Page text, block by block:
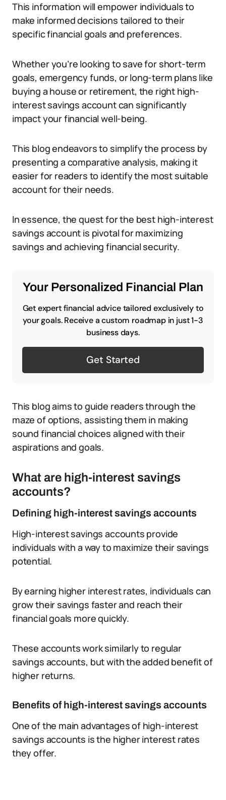
This information will empower individuals to
make informed decisions tailored to their
specific financial goals and preferences.
Whether you’re looking to save for short-term
goals, emergency funds, or long-term plans like
buying a house or retirement, the right high-
interest savings account can significantly
impact your financial well-being.
This blog endeavors to simplify the process by
presenting a comparative analysis, making it
easier for readers to identify the most suitable
account for their needs.
In essence, the quest for the best high-interest
savings account is pivotal for maximizing
savings and achieving financial security.
Your Personalized Financial Plan
Get expert financial advice tailored exclusively to
your goals. Receive a custom roadmap in just 1-3
business days.
Get Started
This blog aims to guide readers through the
maze of options, assisting them in making
sound financial choices aligned with their
aspirations and goals.
What are high-interest savings
accounts?
Defining high-interest savings accounts
High-interest savings accounts provide
individuals with a way to maximize their savings
potential.
By earning higher interest rates, individuals can
grow their savings faster and reach their
financial goals more quickly.
These accounts work similarly to regular
savings accounts, but with the added benefit of
higher returns.
Benefits of high-interest savings accounts
One of the main advantages of high-interest
savings accounts is the higher interest rates
they offer.